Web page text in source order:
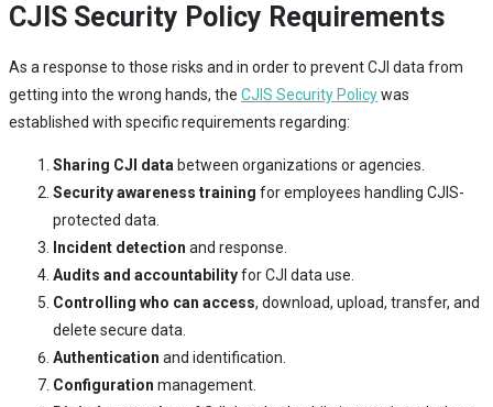
CJIS Security Policy Requirements
As a response to those risks and in order to prevent CJI data from
getting into the wrong hands, the CJIS Security Policywas
established with specific requirements regarding:
Sharing CJI data between organizations or agencies.
Security awareness training for employees handling CJIS-
protected data.
Incident detection and response.
Audits and accountabilityfor CJI data use.
Controlling who can access, download, upload, transfer, and
delete secure data.
Authentication and identification.
Configuration management.